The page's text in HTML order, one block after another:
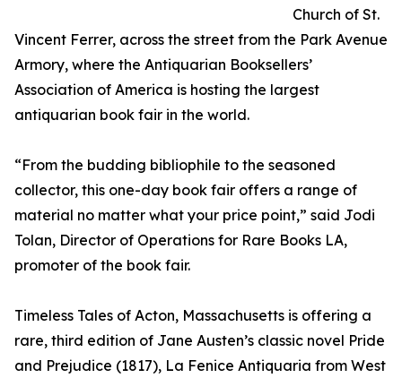
Church of St.
Vincent Ferrer, across the street from the Park Avenue
Armory, where the Antiquarian Booksellers’
Association of America is hosting the largest
antiquarian book fair in the world.
“From the budding bibliophile to the seasoned
collector, this one-day book fair offers a range of
material no matter what your price point,” said Jodi
Tolan, Director of Operations for Rare Books LA,
promoter of the book fair.
Timeless Tales of Acton, Massachusetts is offering a
rare, third edition of Jane Austen’s classic novel Pride
and Prejudice (1817), La Fenice Antiquaria from West